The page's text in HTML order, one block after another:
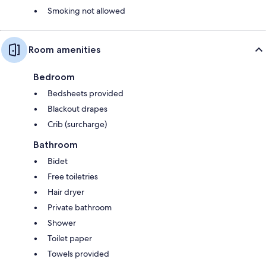
Smoking not allowed
Room amenities
Bedroom
Bedsheets provided
Blackout drapes
Crib (surcharge)
Bathroom
Bidet
Free toiletries
Hair dryer
Private bathroom
Shower
Toilet paper
Towels provided